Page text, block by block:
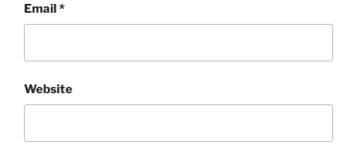
Email*
Website